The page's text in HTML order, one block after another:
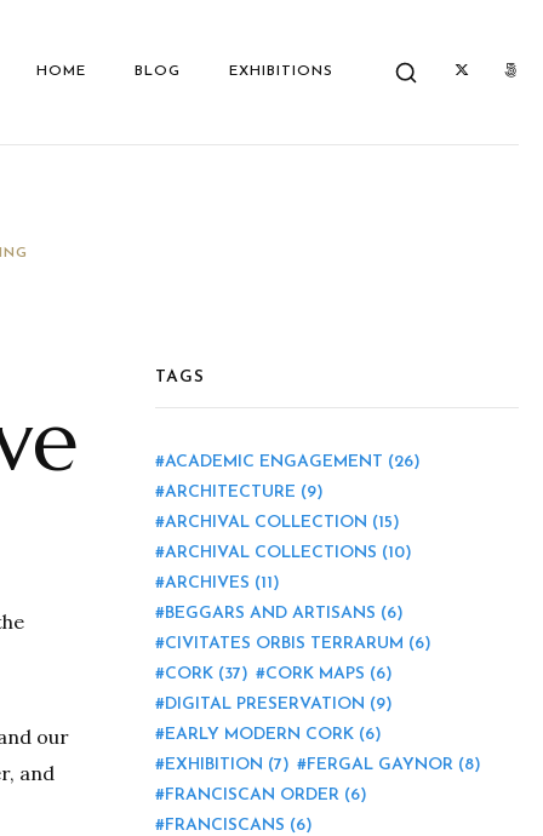
HOME BLOG EXHIBITIONS
our
and
TAGS
ACADEMIC ENGAGEMENT (26)
ARCHITECTURE (9)
ARCHIVAL COLLECTION (15)
ARCHIVAL COLLECTIONS (10)
ARCHIVES (11)
BEGGARS AND ARTISANS (6)
CIVITATES ORBIS TERRARUM (6)
CORK (37) CORK MAPS (6)
DIGITAL PRESERVATION (9)
EARLY MODERN CORK (6)
EXHIBITION (7) FERGAL GAYNOR (8)
FRANCISCAN ORDER (6)
FRANCISCANS (6)